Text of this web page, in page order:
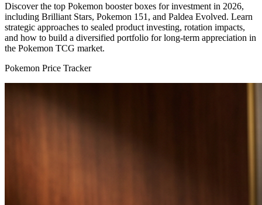
Discover the top Pokemon booster boxes for investment in 2026,
including Brilliant Stars, Pokemon 151, and Paldea Evolved. Learn
strategic approaches to sealed product investing, rotation impacts,
and how to build a diversified portfolio for long-term appreciation in
the Pokemon TCG market.
Pokemon Price Tracker